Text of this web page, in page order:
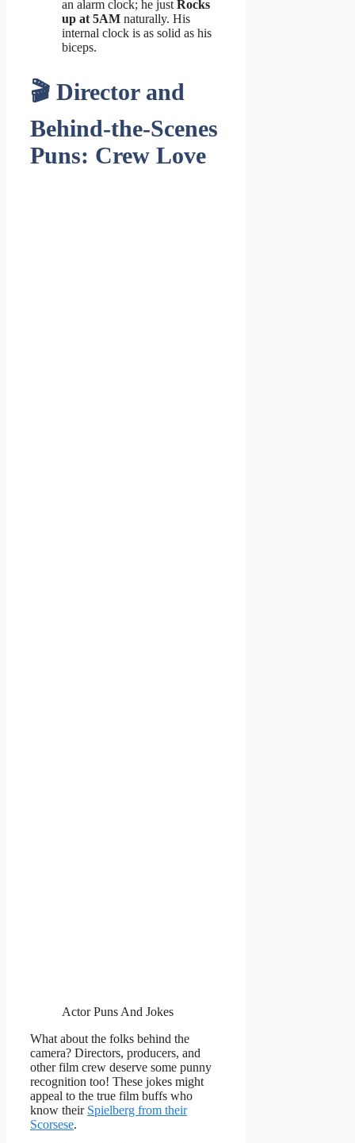
an alarm clock; he just Rocks
up at 5AM naturally. His
internal clock is as solid as his
biceps.
🎬 Director and
Behind-the-Scenes
Puns: Crew Love
Actor Puns And Jokes
What about the folks behind the
camera? Directors, producers, and
other film crew deserve some punny
recognition too! These jokes might
appeal to the true film buffs who
know their Spielberg from their
Scorsese.